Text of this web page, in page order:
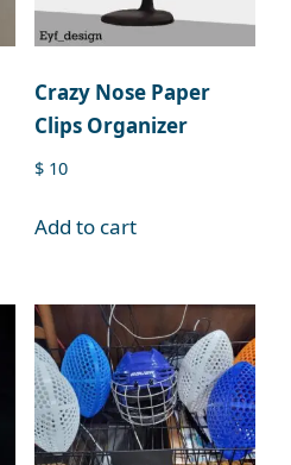
Crazy Nose Paper
Clips Organizer
$10
Add to cart